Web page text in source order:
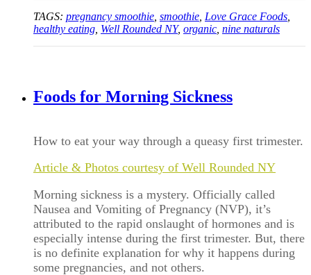
TAGS: pregnancy smoothie smoothie Love Grace Foods
healthy eating Well Rounded NY, organic nine naturals
Foods for Morning Sickness
How to eat your way through a queasy first trimester.
Article & Photos courtesy of Well Rounded NY
Morning sickness is a mystery. Officially called
Nausea and Vomiting of Pregnancy (NVP), it’s
attributed to the rapid onslaught of hormones and is
especially intense during the first trimester. But, there
is no definite explanation for why it happens during
some pregnancies, and not others.